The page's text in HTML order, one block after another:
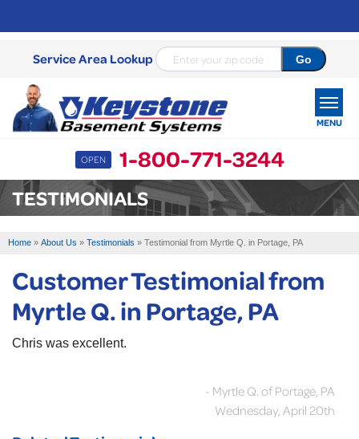
Service Area Lookup
OPEN 1-800-771-3244
MENU
SERVICES
SERVICE AREA
TESTIMONIALS
Home » About Us » Testimonials » Testimonial from Myrtle Q. in Portage, PA
Customer Testimonial from
Myrtle Q. in Portage, PA
Chris was excellent.
- Myrtle Q. of Portage, PA
Wednesday, April 20th